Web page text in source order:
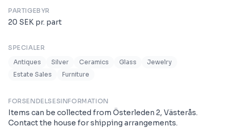
PARTIGEBYR
20 SEK pr. part
SPECIALER
Antiques
Silver Ceramics Glass
Jewelry
Estate Sales
Furniture
FORSENDELSESINFORMATION
Items can be collected from Österleden 2, Västerås.
Contact the house for shipping arrangements.